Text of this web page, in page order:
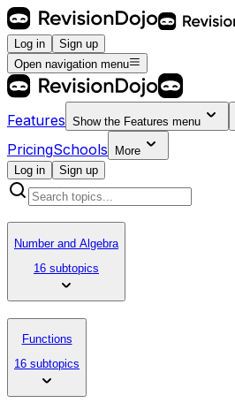
Log in
Sign up
Open navigation menu
Features Show the Features menu
PricingSchools
More
Log in
Sign up
Number and Algebra
16 subtopics
Functions
16 subtopics